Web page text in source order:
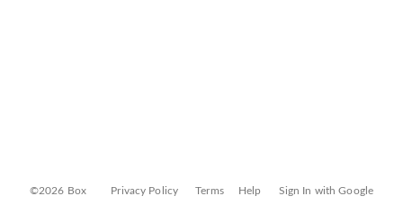
©2026 Box Privacy Policy Terms Help Sign In with Google